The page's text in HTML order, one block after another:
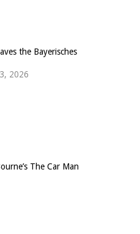
the Bayerisches
2026
The Car Man